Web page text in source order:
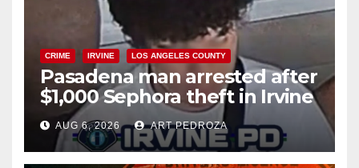
CRIME IRVINE LOS ANGELES COUNTY
Pasadena man arrested after
$1,000 Sephora theft in Irvine
AUG 6, 2026 ART PEDROZA